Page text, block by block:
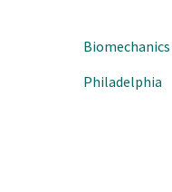
Biomechanics
Philadelphia